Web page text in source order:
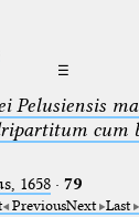
☰
Pelusiensis
cum
1658· 79
PreviousNext Last